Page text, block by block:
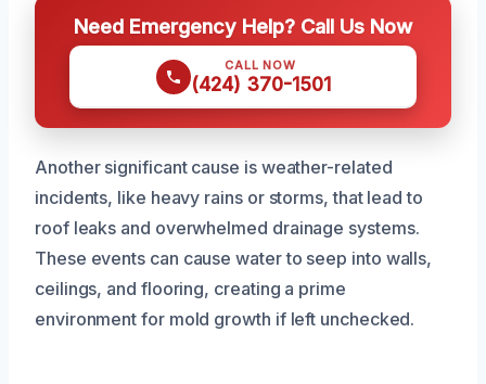
Need Emergency Help? Call Us Now
CALL NOW
(424) 370-1501
Another significant cause is weather-related
incidents, like heavy rains or storms, that lead to
roof leaks and overwhelmed drainage systems.
These events can cause water to seep into walls,
ceilings, and flooring, creating a prime
environment for mold growth if left unchecked.